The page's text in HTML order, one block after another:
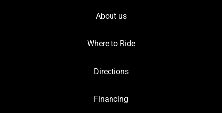
About us
Where to Ride
Directions
Financing